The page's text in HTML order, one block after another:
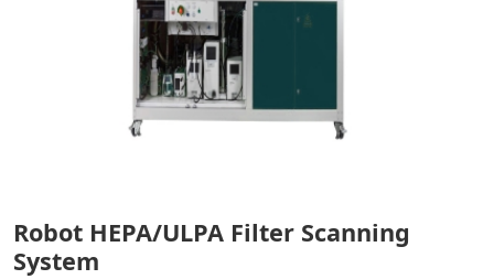
Robot HEPA/ULPA Filter Scanning
System